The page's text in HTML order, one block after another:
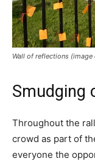
Wall of reflections (image
Smudging
Throughout the
crowd as part of
everyone the